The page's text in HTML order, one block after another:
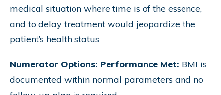
medical situation where time is of the essence,
and to delay treatment would jeopardize the
patient’s health status
Numerator Options: Performance Met: BMI is
documented within normal parameters and no